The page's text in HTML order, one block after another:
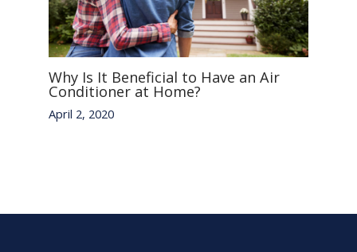
Why Is It Beneficial to Have an Air
Conditioner at Home?
April 2, 2020